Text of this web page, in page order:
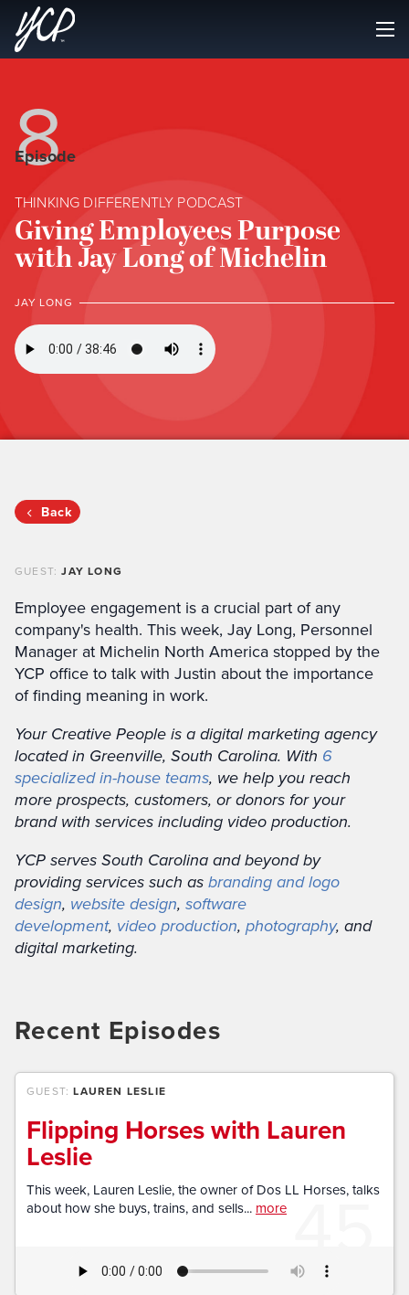
8
Episode
THINKING DIFFERENTLY PODCAST
Giving Employees Purpose
with Jay Long of Michelin
JAY LONG
Back
GUEST:JAY LONG
Employee engagement is a crucial part of any
company's health. This week, Jay Long, Personnel
Manager at Michelin North America stopped by the
YCP office to talk with Justin about the importance
of finding meaning in work.
Your Creative People is a digital marketing agency
located in Greenville, South Carolina. With 6
specialized in-house teams, we help you reach
more prospects, customers, or donors for your
brand with services including video production.
YCP serves South Carolina and beyond by
providing services such asbranding and logo
design, website design, software
development, video production, photography, and
digital marketing.
Recent Episodes
45
GUEST:LAUREN LESLIE
Flipping Horses with Lauren
Leslie
This week, Lauren Leslie, the owner of Dos LL Horses, talks
about how she buys, trains, and sells... more